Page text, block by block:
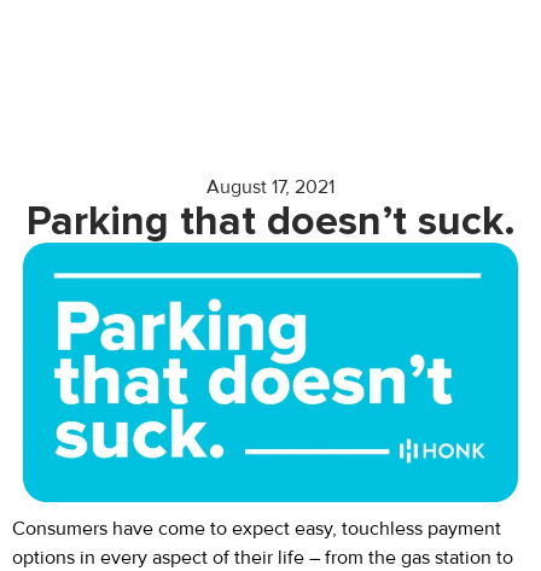
August 17, 2021
Parking that doesn’t suck.
Consumers have come to expect easy, touchless payment
options in every aspect of their life – from the gas station to